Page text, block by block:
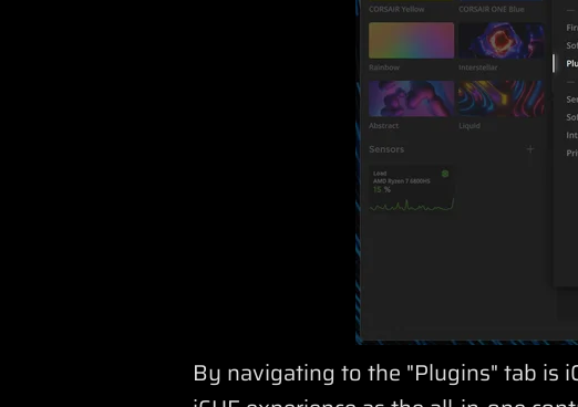
By navigating to the "Plugins" tab is